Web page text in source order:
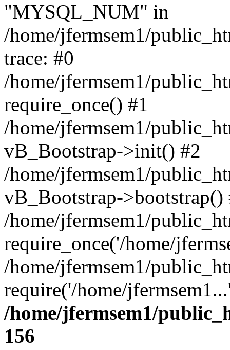
"MYSQL_NUM" in
/home/jfermsem1/
trace: #0
/home/jfermsem1/
require_once() #1
/home/jfermsem1/
vB_Bootstrap->init() #2
/home/jfermsem1/
vB_Bootstrap->bootstrap()
/home/jfermsem1/
require_once('/home/
/home/jfermsem1/
require('/home/
/home/jfermsem1/
156